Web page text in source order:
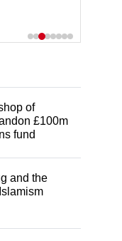
of
£100m
fund
and the